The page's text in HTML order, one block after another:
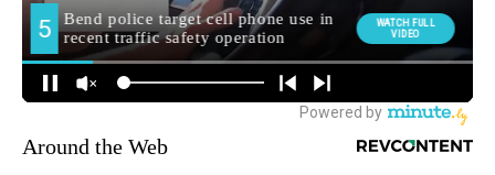
Around the Web